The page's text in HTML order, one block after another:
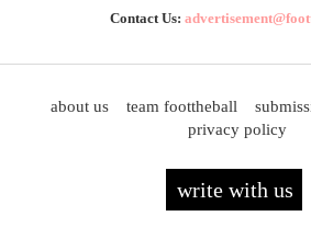
Contact Us:
about us team foottheball
privacy policy
write with us